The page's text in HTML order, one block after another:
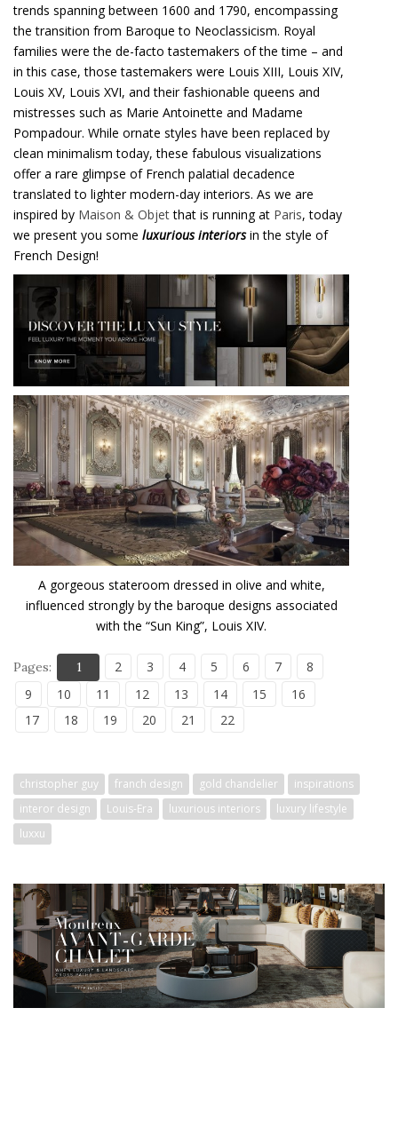
trends spanning between 1600 and 1790, encompassing
the transition from Baroque to Neoclassicism. Royal
families were the de-facto tastemakers of the time – and
in this case, those tastemakers were Louis XIII, Louis XIV,
Louis XV, Louis XVI, and their fashionable queens and
mistresses such as Marie Antoinette and Madame
Pompadour. While ornate styles have been replaced by
clean minimalism today, these fabulous visualizations
offer a rare glimpse of French palatial decadence
translated to lighter modern-day interiors. As we are
inspired by Maison & Objetthat is running at Paris, today
we present you some luxurious interiorsin the style of
French Design!
A gorgeous stateroom dressed in olive and white,
influenced strongly by the baroque designs associated
with the “Sun King”, Louis XIV.
Pages: 1 2 3 4 5 6 7
8
9
10 11 12 13 14 15
16
17
18 19 20 21 22
christopher guy franch design gold chandelier
inspirations
interor design
Louis-Era luxurious interiors
luxury lifestyle
luxxu